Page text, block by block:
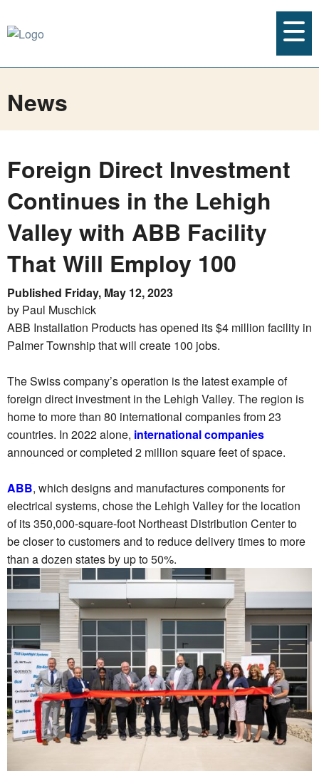
News
Foreign Direct Investment
Continues in the Lehigh
Valley with ABB Facility
That Will Employ 100
Published Friday, May 12, 2023
by Paul Muschick
ABB Installation Products has opened its $4 million facility in
Palmer Township that will create 100 jobs.
The Swiss company’s operation is the latest example of
foreign direct investment in the Lehigh Valley. The region is
home to more than 80 international companies from 23
countries. In 2022 alone, international companies
announced or completed 2 million square feet of space.
ABB, which designs and manufactures components for
electrical systems, chose the Lehigh Valley for the location
of its 350,000-square-foot Northeast Distribution Center to
be closer to customers and to reduce delivery times to more
than a dozen states by up to 50%.